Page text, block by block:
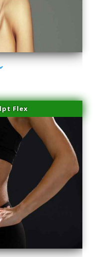
At Home Biscayne Park
Flex
At Home Biscayne Park